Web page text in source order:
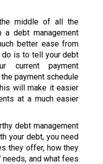
middle of all the
a debt management
better ease from
do is to tell your debt
current payment
payment schedule
will make it easier
at a much easier
debt management
your debt, you need
they offer, how they
needs, and what fees